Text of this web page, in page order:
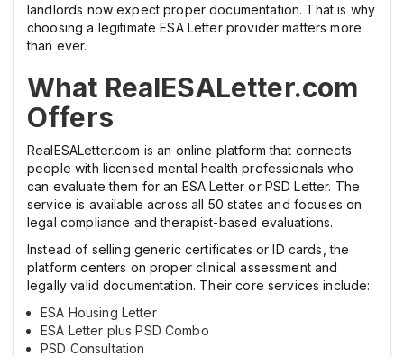
landlords now expect proper documentation. That is why
choosing a legitimate ESA Letter provider matters more
than ever.
What RealESALetter.com
Offers
RealESALetter.com is an online platform that connects
people with licensed mental health professionals who
can evaluate them for an ESA Letter or PSD Letter. The
service is available across all 50 states and focuses on
legal compliance and therapist-based evaluations.
Instead of selling generic certificates or ID cards, the
platform centers on proper clinical assessment and
legally valid documentation. Their core services include:
ESA Housing Letter
ESA Letter plus PSD Combo
PSD Consultation